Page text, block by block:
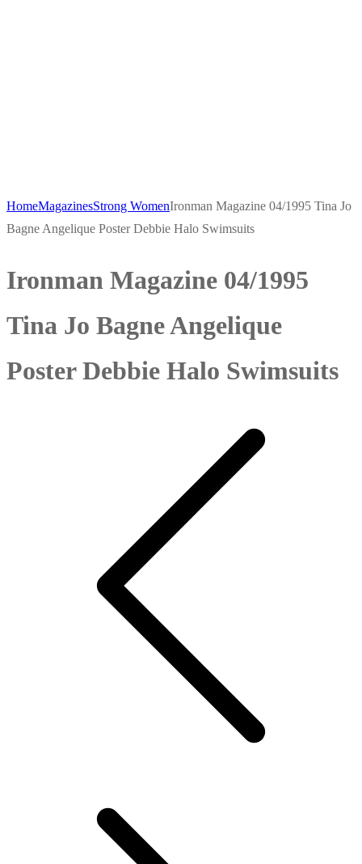
HomeMagazinesStrong WomenIronman Magazine 04/1995 Tina Jo
Bagne Angelique Poster Debbie Halo Swimsuits
Ironman Magazine 04/1995
Tina Jo Bagne Angelique
Poster Debbie Halo Swimsuits